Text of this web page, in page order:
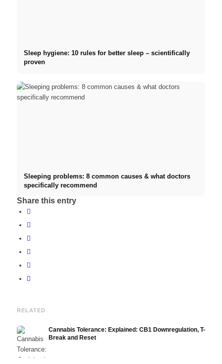
Sleep hygiene: 10 rules for better sleep – scientifically
proven
Sleeping problems: 8 common causes & what doctors
specifically recommend
Share this entry
RELATED
Cannabis Tolerance: Explained: CB1 Downregulation, T-
Break and Reset